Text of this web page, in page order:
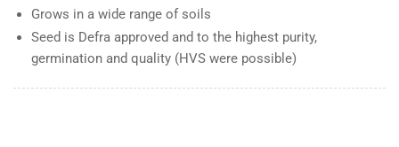
Grows in a wide range of soils
Seed is Defra approved and to the highest purity,
germination and quality (HVS were possible)